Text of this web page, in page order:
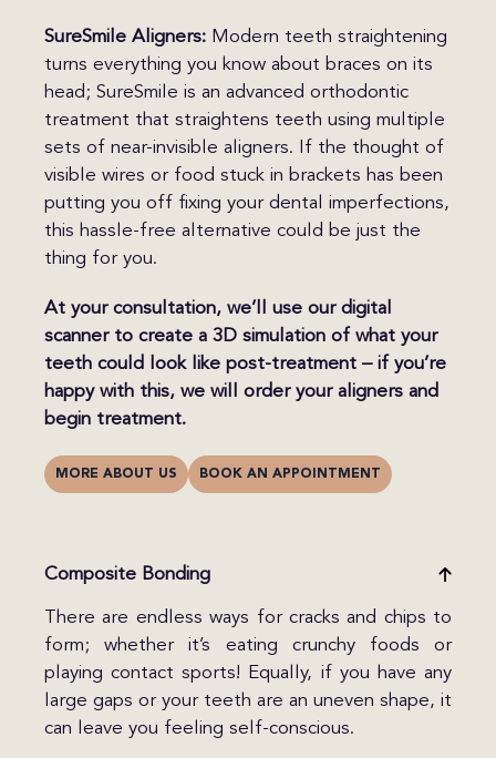
SureSmile Aligners: Modern teeth straightening
turns everything you know about braces on its
head; SureSmile is an advanced orthodontic
treatment that straightens teeth using multiple
sets of near-invisible aligners. If the thought of
visible wires or food stuck in brackets has been
putting you off fixing your dental imperfections,
this hassle-free alternative could be just the
thing for you.
At your consultation, we’ll use our digital
scanner to create a 3D simulation of what your
teeth could look like post-treatment – if you’re
happy with this, we will order your aligners and
begin treatment.
MORE ABOUT US BOOK AN APPOINTMENT
Composite Bonding
There are endless ways for cracks and chips to
form; whether it’s eating crunchy foods or
playing contact sports! Equally, if you have any
large gaps or your teeth are an uneven shape, it
can leave you feeling self-conscious.